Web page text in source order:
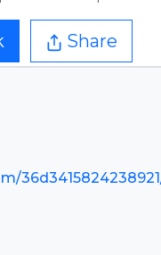
Share